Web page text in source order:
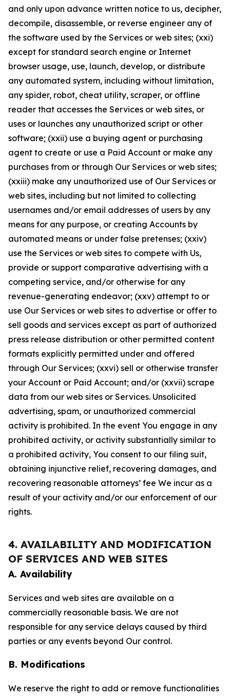
and only upon advance written notice to us, decipher,
decompile, disassemble, or reverse engineer any of
the software used by the Services or web sites; (xxi)
except for standard search engine or Internet
browser usage, use, launch, develop, or distribute
any automated system, including without limitation,
any spider, robot, cheat utility, scraper, or offline
reader that accesses the Services or web sites, or
uses or launches any unauthorized script or other
software; (xxii) use a buying agent or purchasing
agent to create or use a Paid Account or make any
purchases from or through Our Services or web sites;
(xxiii) make any unauthorized use of Our Services or
web sites, including but not limited to collecting
usernames and/or email addresses of users by any
means for any purpose, or creating Accounts by
automated means or under false pretenses; (xxiv)
use the Services or web sites to compete with Us,
provide or support comparative advertising with a
competing service, and/or otherwise for any
revenue-generating endeavor; (xxv) attempt to or
use Our Services or web sites to advertise or offer to
sell goods and services except as part of authorized
press release distribution or other permitted content
formats explicitly permitted under and offered
through Our Services; (xxvi) sell or otherwise transfer
your Account or Paid Account; and/or (xxvii) scrape
data from our web sites or Services. Unsolicited
advertising, spam, or unauthorized commercial
activity is prohibited. In the event You engage in any
prohibited activity, or activity substantially similar to
a prohibited activity, You consent to our filing suit,
obtaining injunctive relief, recovering damages, and
recovering reasonable attorneys’ fee We incur as a
result of your activity and/or our enforcement of our
rights.
4. AVAILABILITY AND MODIFICATION
OF SERVICES AND WEB SITES
A. Availability
Services and web sites are available on a
commercially reasonable basis. We are not
responsible for any service delays caused by third
parties or any events beyond Our control.
B. Modifications
We reserve the right to add or remove functionalities